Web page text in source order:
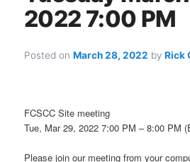
2022 7:00 PM
Posted onMarch 28, 2022 byRick
FCSCC Site meeting
Tue, Mar 29, 2022 7:00 PM – 8:00 PM
Please join our meeting from your